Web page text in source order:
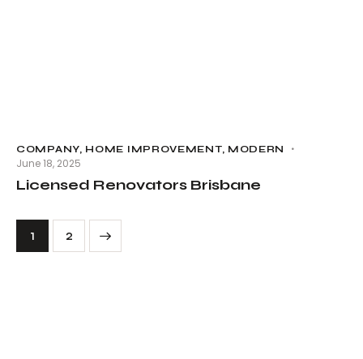
COMPANY, HOME IMPROVEMENT, MODERN
June 18, 2025
Licensed Renovators Brisbane
1 2